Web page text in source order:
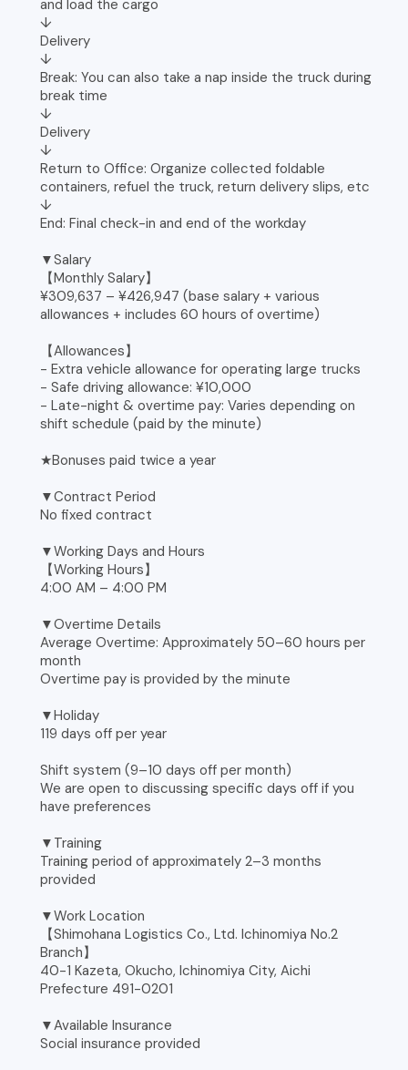
and load the cargo
↓
Delivery
↓
Break: You can also take a nap inside the truck during
break time
↓
Delivery
↓
Return to Office: Organize collected foldable
containers, refuel the truck, return delivery slips, etc
↓
End: Final check-in and end of the workday
▼Salary
【Monthly Salary】
¥309,637 – ¥426,947 (base salary + various
allowances + includes 60 hours of overtime)
【Allowances】
- Extra vehicle allowance for operating large trucks
- Safe driving allowance: ¥10,000
- Late-night & overtime pay: Varies depending on
shift schedule (paid by the minute)
★Bonuses paid twice a year
▼Contract Period
No fixed contract
▼Working Days and Hours
【Working Hours】
4:00 AM – 4:00 PM
▼Overtime Details
Average Overtime: Approximately 50–60 hours per
month
Overtime pay is provided by the minute
▼Holiday
119 days off per year
Shift system (9–10 days off per month)
We are open to discussing specific days off if you
have preferences
▼Training
Training period of approximately 2–3 months
provided
▼Work Location
【Shimohana Logistics Co., Ltd. Ichinomiya No.2
Branch】
40-1 Kazeta, Okucho, Ichinomiya City, Aichi
Prefecture 491-0201
▼Available Insurance
Social insurance provided